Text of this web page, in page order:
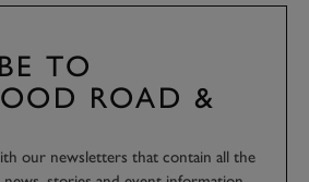
TO
ROAD &
our newsletters that contain all the